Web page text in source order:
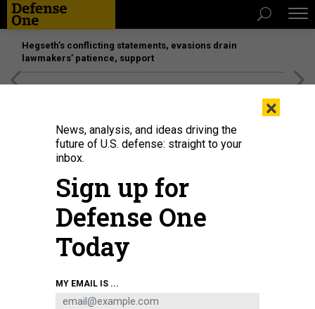
Hegseth’s conflicting statements, evasions drain
lawmakers’ patience, support
IDEAS
The presidential candidate wants to redefine American
power.
×
News, analysis, and ideas driving the
future of U.S. defense: straight to your
inbox.
Sign up for
Defense One
Today
MY EMAIL IS ...